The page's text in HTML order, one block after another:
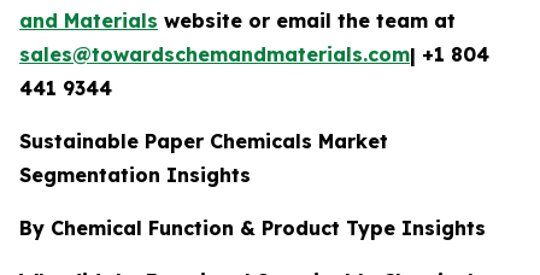
and Materials website or email the team at
sales@towardschemandmaterials.com| +1 804
441 9344
Sustainable Paper Chemicals Market
Segmentation Insights
By Chemical Function & Product Type Insights